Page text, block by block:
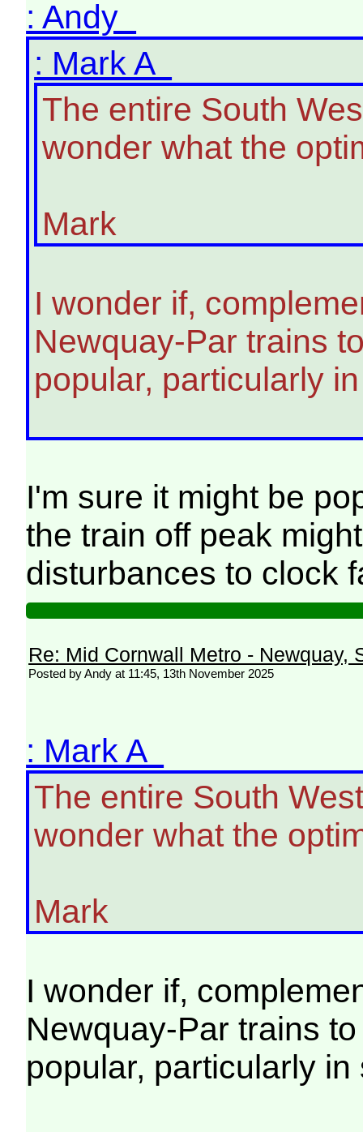
: Andy
: Mark A
The entire South
wonder what the
Mark
I wonder if,
Newquay-Par trains
popular, particularly
I'm sure it might be
the train off peak
disturbances to clock
Re: Mid Cornwall Metro - Newquay,
Posted by Andy at 11:45, 13th November 2025
: Mark A
The entire South
wonder what the
Mark
I wonder if,
Newquay-Par trains
popular, particularly in